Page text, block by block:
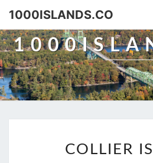
Skip
content
1000ISLANDS.CO
COLLIER